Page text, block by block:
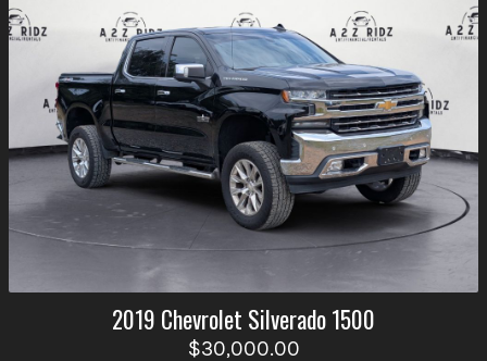
2019 Chevrolet Silverado 1500
$30,000.00